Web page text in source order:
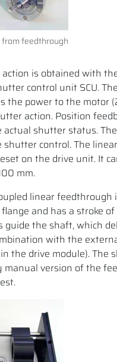
feedthrough
is obtained with
control unit SCU.
the power to the motor
action. Position
shutter status.
shutter control. The
on the drive unit. It
mm.
linear feedthrough
and has a stroke
guide the shaft, which
with the
the drive module). The
manual version of the